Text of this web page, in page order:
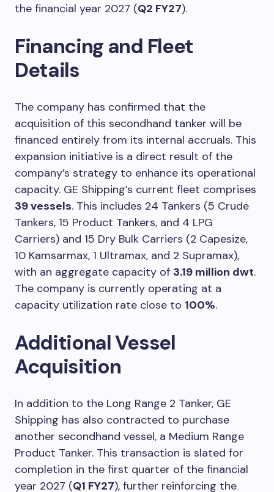
the financial year 2027 (Q2 FY27).
Financing and Fleet
Details
The company has confirmed that the
acquisition of this secondhand tanker will be
financed entirely from its internal accruals. This
expansion initiative is a direct result of the
company’s strategy to enhance its operational
capacity. GE Shipping’s current fleet comprises
39 vessels. This includes 24 Tankers (5 Crude
Tankers, 15 Product Tankers, and 4 LPG
Carriers) and 15 Dry Bulk Carriers (2 Capesize,
10 Kamsarmax, 1 Ultramax, and 2 Supramax),
with an aggregate capacity of 3.19 million dwt.
The company is currently operating at a
capacity utilization rate close to 100%.
Additional Vessel
Acquisition
In addition to the Long Range 2 Tanker, GE
Shipping has also contracted to purchase
another secondhand vessel, a Medium Range
Product Tanker. This transaction is slated for
completion in the first quarter of the financial
year 2027 (Q1 FY27), further reinforcing the